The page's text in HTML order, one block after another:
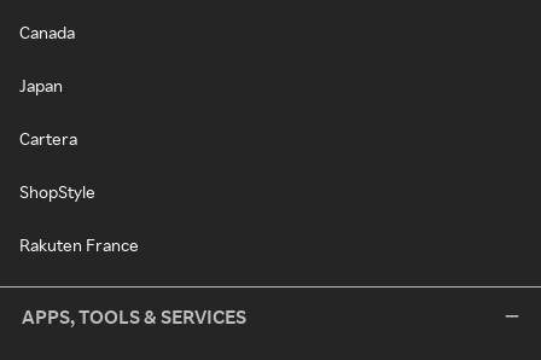
Canada
Japan
Cartera
ShopStyle
Rakuten France
APPS, TOOLS & SERVICES